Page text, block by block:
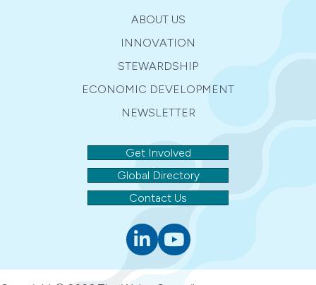
ABOUT US
INNOVATION
STEWARDSHIP
ECONOMIC DEVELOPMENT
NEWSLETTER
Get Involved
Global Directory
Contact Us
Linkedinyoutube